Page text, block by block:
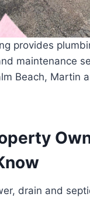
provides
maintenance
Beach, Martin
drain and